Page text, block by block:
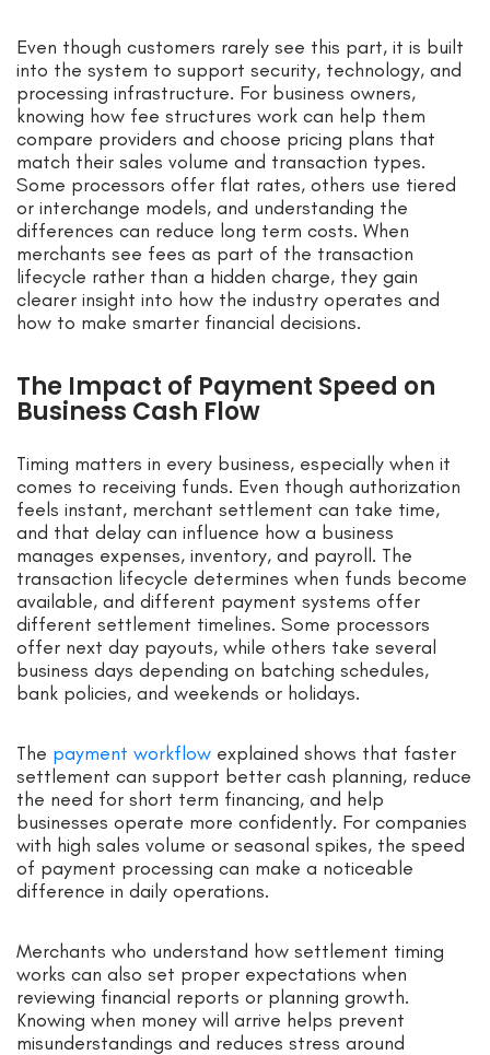
Even though customers rarely see this part, it is built
into the system to support security, technology, and
processing infrastructure. For business owners,
knowing how fee structures work can help them
compare providers and choose pricing plans that
match their sales volume and transaction types.
Some processors offer flat rates, others use tiered
or interchange models, and understanding the
differences can reduce long term costs. When
merchants see fees as part of the transaction
lifecycle rather than a hidden charge, they gain
clearer insight into how the industry operates and
how to make smarter financial decisions.
The Impact of Payment Speed on
Business Cash Flow
Timing matters in every business, especially when it
comes to receiving funds. Even though authorization
feels instant, merchant settlement can take time,
and that delay can influence how a business
manages expenses, inventory, and payroll. The
transaction lifecycle determines when funds become
available, and different payment systems offer
different settlement timelines. Some processors
offer next day payouts, while others take several
business days depending on batching schedules,
bank policies, and weekends or holidays.
The payment workflow explained shows that faster
settlement can support better cash planning, reduce
the need for short term financing, and help
businesses operate more confidently. For companies
with high sales volume or seasonal spikes, the speed
of payment processing can make a noticeable
difference in daily operations.
Merchants who understand how settlement timing
works can also set proper expectations when
reviewing financial reports or planning growth.
Knowing when money will arrive helps prevent
misunderstandings and reduces stress around